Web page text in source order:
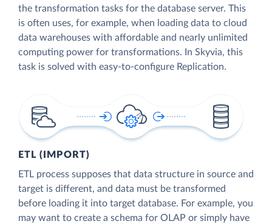
the transformation tasks for the database server. This
is often uses, for example, when loading data to cloud
data warehouses with affordable and nearly unlimited
computing power for transformations. In Skyvia, this
task is solved with easy-to-configure Replication.
ETL (IMPORT)
ETL process supposes that data structure in source and
target is different, and data must be transformed
before loading it into target database. For example, you
may want to create a schema for OLAP or simply have